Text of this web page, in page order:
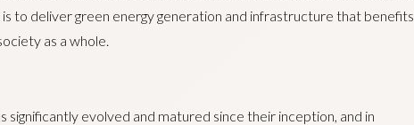
is to deliver green energy generation and infrastructure that benefits
as a whole.
significantly evolved and matured since their inception, and in